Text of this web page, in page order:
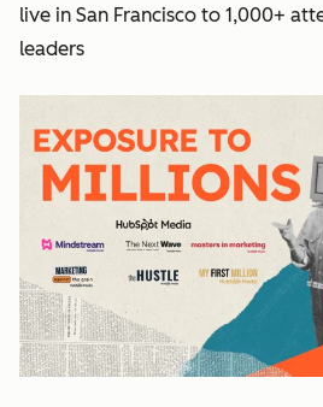
live in San Francisco to 1,000+
leaders